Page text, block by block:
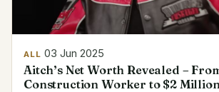
ALL 03 Jun 2025
Aitch’s Net Worth Revealed –
Construction Worker to $2